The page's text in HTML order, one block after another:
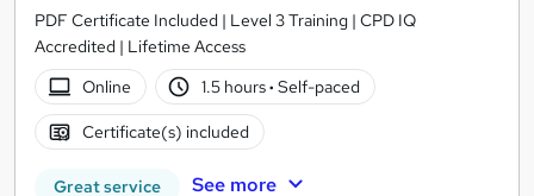
PDF Certificate Included | Level 3 Training | CPD IQ
Accredited | Lifetime Access
Online
1.5 hours· Self-paced
Certificate(s) included
Great service See more